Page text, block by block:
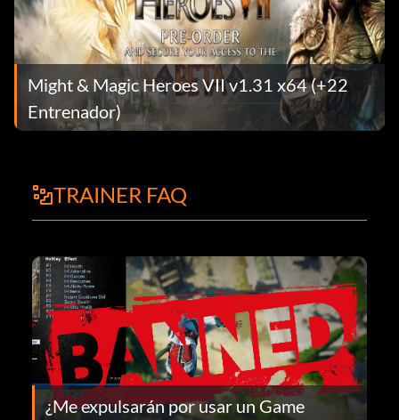
Might & Magic Heroes VII v1.31 x64 (+22
Entrenador)
TRAINER FAQ
¿Me expulsarán por usar un Game